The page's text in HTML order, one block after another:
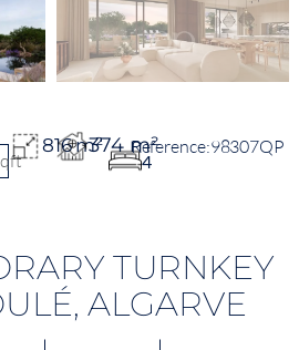
816 m²374 m²
4
98307QP
TURNKEY
ALGARVE